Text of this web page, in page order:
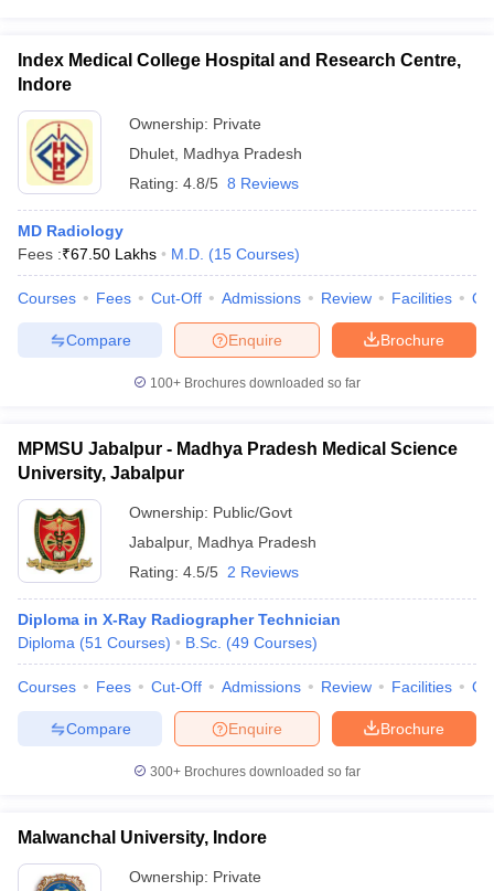
Index Medical College Hospital and Research Centre,
Indore
Ownership: Private
Dhulet Madhya Pradesh
Rating: 4.8/5 8 Reviews
MD Radiology
Fees :₹67.50 Lakhs M.D. (15 Courses)
Courses Fees Cut-Off Admissions Review Facilities
Brochure
Enquire
Compare
100+ Brochures downloaded so far
MPMSU Jabalpur - Madhya Pradesh Medical Science
University, Jabalpur
Ownership: Public/Govt
Jabalpur, Madhya Pradesh
Rating: 4.5/5 2 Reviews
Diploma in X-Ray Radiographer Technician
Diploma (51 Courses) B.Sc. (49 Courses)
Courses Fees Cut-Off Admissions Review Facilities
Brochure
Enquire
Compare
300+ Brochures downloaded so far
Malwanchal University, Indore
Ownership: Private